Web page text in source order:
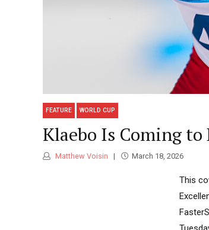
FEATURE WORLD CUP
Klaebo Is Coming to
Matthew Voisin March 18, 2026
This